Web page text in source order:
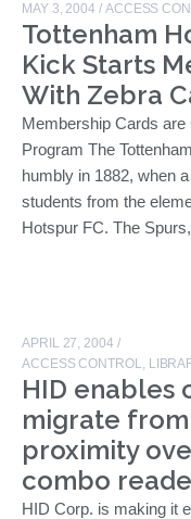
MAY 3, 2004 / ACCESS
Tottenham
Kick Starts
With Zebra
Membership Cards
Program The
humbly in 1882, when
students from the
Hotspur FC. The
APRIL 27, 2004 /
ACCESS CONTROL,
HID enables
migrate
proximity
combo
HID Corp. is making it